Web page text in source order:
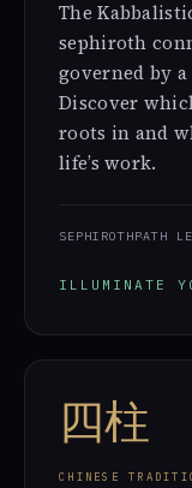
The
sephiroth
governed by
Discover
roots in and
life’s work.
SEPHIROTHPATH
ILLUMINATE
四柱
CHINESE